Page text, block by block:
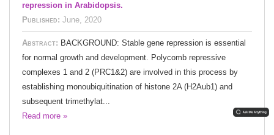
repression in Arabidopsis.
Published: June, 2020
Abstract: BACKGROUND: Stable gene repression is essential
for normal growth and development. Polycomb repressive
complexes 1 and 2 (PRC1&2) are involved in this process by
establishing monoubiquitination of histone 2A (H2Aub1) and
subsequent trimethylat...
Read more »